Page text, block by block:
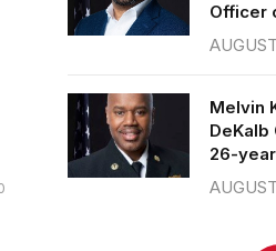
Officer
Melvin
DeKalb
26-